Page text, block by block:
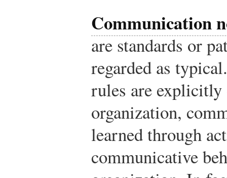
Communication
are standards or
regarded as
rules are
organization,
learned through
communicative